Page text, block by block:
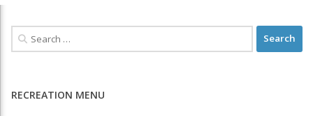
RECREATION MENU